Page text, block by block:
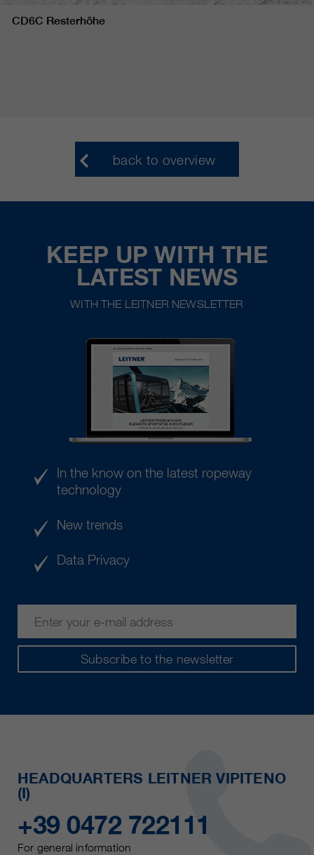
CD6C Resterhöhe
back to overview
KEEP UP WITH THE
LATEST NEWS
WITH THE LEITNER NEWSLETTER
Subscribe to the newsletter
In the know on the latest ropeway
technology
New trends
Data Privacy
HEADQUARTERS LEITNER VIPITENO
(I)
+39 0472 722111
For general information